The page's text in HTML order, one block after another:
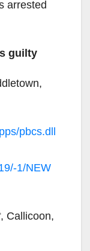
arrested
guilty
pbcs.dll
1/NEW
, Callicoon,